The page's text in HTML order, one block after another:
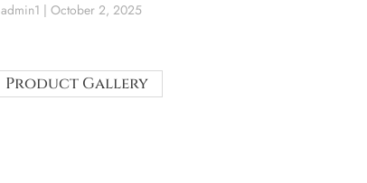
admin1 October 2, 2025
Product Gallery